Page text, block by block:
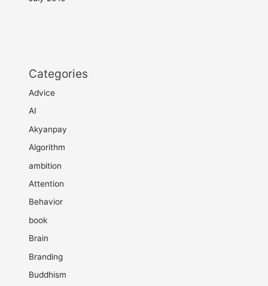
Categories
Advice
AI
Akyanpay
Algorithm
ambition
Attention
Behavior
book
Brain
Branding
Buddhism